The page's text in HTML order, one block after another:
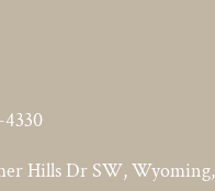
Hills Dr SW,